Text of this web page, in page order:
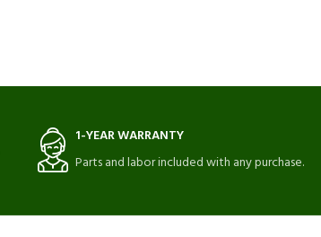
1-YEAR WARRANTY
Parts and labor included with any purchase.